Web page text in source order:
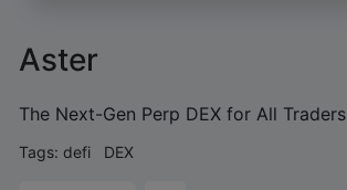
Aster
The Next-Gen Perp DEX for All Traders
Tags: defi DEX